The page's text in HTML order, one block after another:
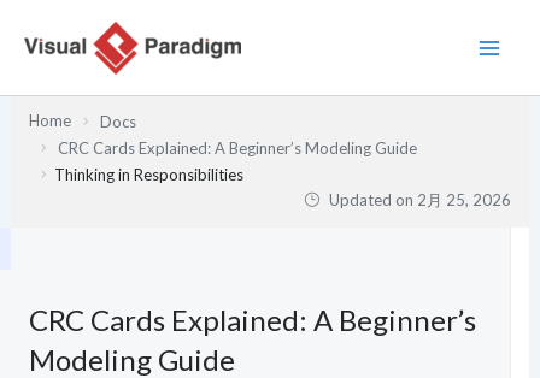
Home
Docs
CRC Cards Explained: A Beginner’s Modeling Guide
Thinking in Responsibilities
Updated on 2月 25, 2026
CRC Cards Explained: A Beginner’s
Modeling Guide